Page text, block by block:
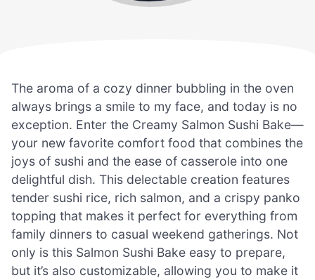
The aroma of a cozy dinner bubbling in the oven
always brings a smile to my face, and today is no
exception. Enter the Creamy Salmon Sushi Bake—
your new favorite comfort food that combines the
joys of sushi and the ease of casserole into one
delightful dish. This delectable creation features
tender sushi rice, rich salmon, and a crispy panko
topping that makes it perfect for everything from
family dinners to casual weekend gatherings. Not
only is this Salmon Sushi Bake easy to prepare,
but it’s also customizable, allowing you to make it